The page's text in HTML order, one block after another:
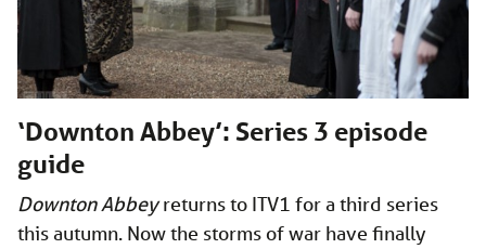
‘Downton Abbey’: Series 3 episode
guide
Downton Abbeyreturns to ITV1 for a third series
this autumn. Now the storms of war have finally